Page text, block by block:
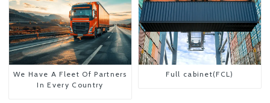
We Have A Fleet Of Partners
In Every Country
Full cabinet(FCL)